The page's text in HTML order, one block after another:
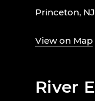
Princeton,
View on Map
River